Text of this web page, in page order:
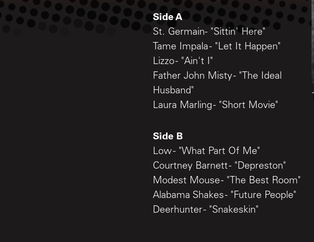
Side A
St. Germain- "Sittin' Here"
Tame Impala - "Let It Happen"
Lizzo - "Ain't I"
Father John Misty - "The Ideal
Husband"
Laura Marling - "Short Movie"
Side B
Low - "What Part Of Me"
Courtney Barnett - "Depreston"
Modest Mouse - "The Best Room"
Alabama Shakes - "Future People"
Deerhunter - "Snakeskin"